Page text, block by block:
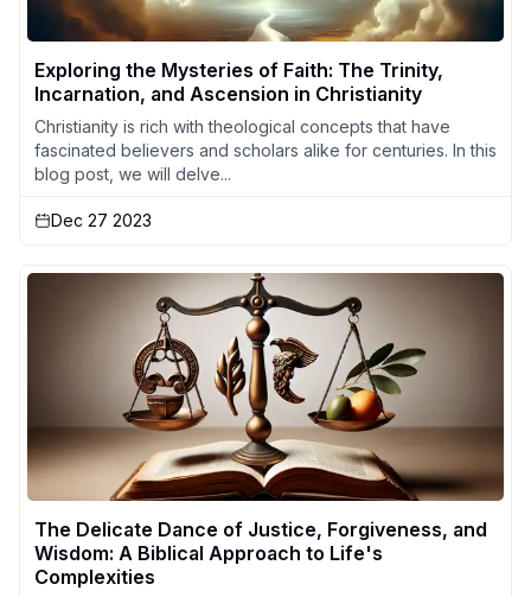
Exploring the Mysteries of Faith: The Trinity,
Incarnation, and Ascension in Christianity
Christianity is rich with theological concepts that have
fascinated believers and scholars alike for centuries. In this
blog post, we will delve...
Dec 27 2023
The Delicate Dance of Justice, Forgiveness, and
Wisdom: A Biblical Approach to Life's
Complexities